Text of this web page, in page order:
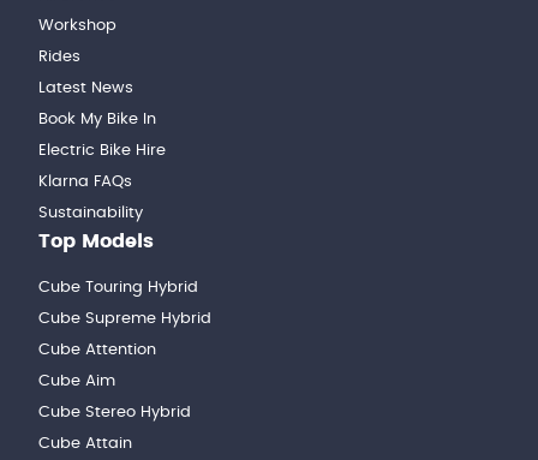
Workshop
Rides
Latest News
Book My Bike In
Electric Bike Hire
Klarna FAQs
Sustainability
Top Models
Cube Touring Hybrid
Cube Supreme Hybrid
Cube Attention
Cube Aim
Cube Stereo Hybrid
Cube Attain